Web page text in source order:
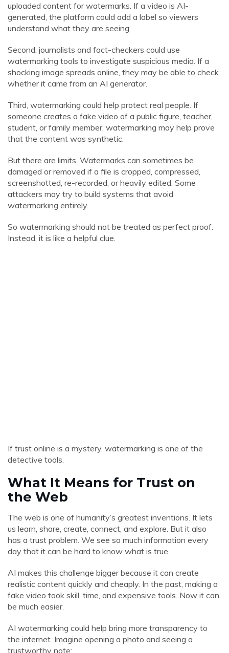
uploaded content for watermarks. If a video is AI-
generated, the platform could add a label so viewers
understand what they are seeing.
Second, journalists and fact-checkers could use
watermarking tools to investigate suspicious media. If a
shocking image spreads online, they may be able to check
whether it came from an AI generator.
Third, watermarking could help protect real people. If
someone creates a fake video of a public figure, teacher,
student, or family member, watermarking may help prove
that the content was synthetic.
But there are limits. Watermarks can sometimes be
damaged or removed if a file is cropped, compressed,
screenshotted, re-recorded, or heavily edited. Some
attackers may try to build systems that avoid
watermarking entirely.
So watermarking should not be treated as perfect proof.
Instead, it is like a helpful clue.
If trust online is a mystery, watermarking is one of the
detective tools.
What It Means for Trust on
the Web
The web is one of humanity’s greatest inventions. It lets
us learn, share, create, connect, and explore. But it also
has a trust problem. We see so much information every
day that it can be hard to know what is true.
AI makes this challenge bigger because it can create
realistic content quickly and cheaply. In the past, making a
fake video took skill, time, and expensive tools. Now it can
be much easier.
AI watermarking could help bring more transparency to
the internet. Imagine opening a photo and seeing a
trustworthy note: